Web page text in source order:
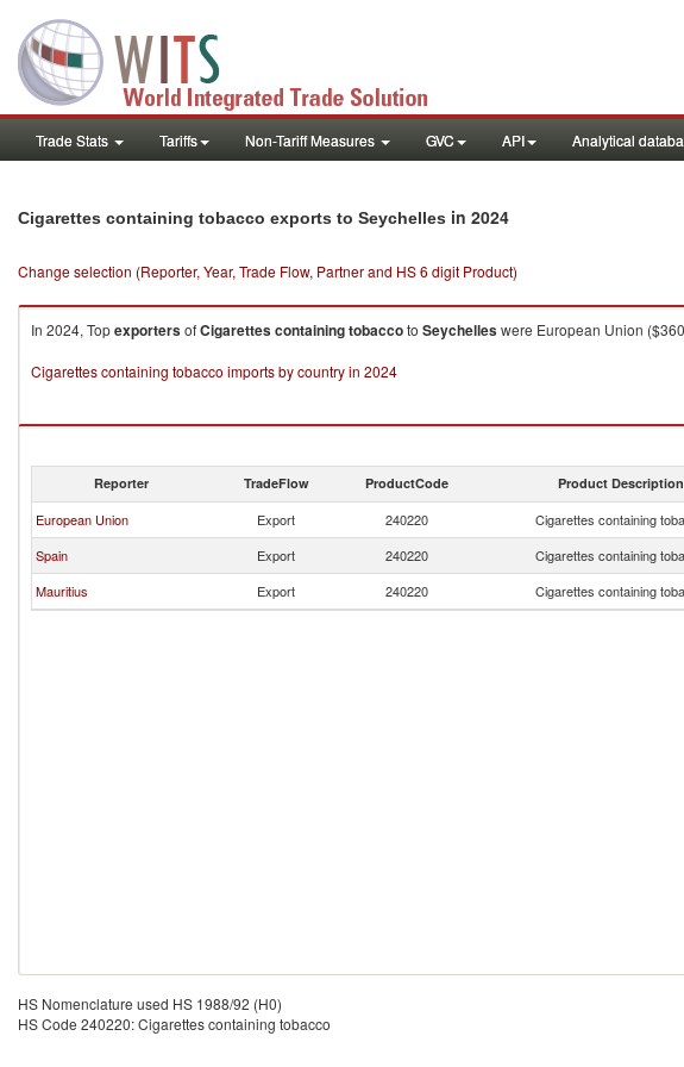
Trade Stats Tariffs Non-Tariff Measures GVC API Analytical
Cigarettes containing tobacco exports to Seychelles in 2024
Change selection (Reporter, Year, Trade Flow, Partner and HS 6 digit Product)
In 2024, TopexportersofCigarettes containing tobaccoto Seychelleswere European Union
Cigarettes containing tobacco imports by country in 2024
Reporter TradeFlow ProductCode Product Description
European Union Export 240220 Cigarettes containing
Spain
Export 240220 Cigarettes containing
Mauritius
Export 240220 Cigarettes containing
HS Nomenclature used HS 1988/92 (H0)
HS Code 240220: Cigarettes containing tobacco